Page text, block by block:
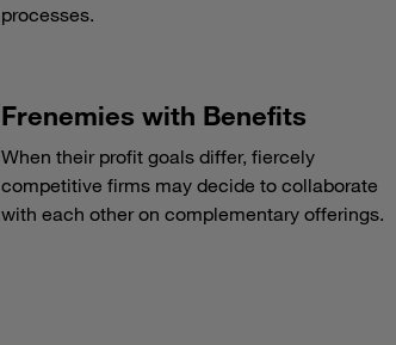
processes.
Frenemies with Benefits
When their profit goals differ, fiercely
competitive firms may decide to collaborate
with each other on complementary offerings.